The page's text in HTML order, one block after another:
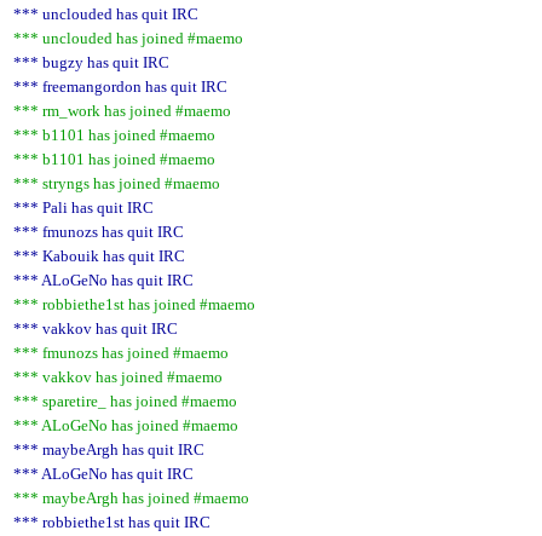
*** unclouded has quit IRC
*** unclouded has joined #maemo
*** bugzy has quit IRC
*** freemangordon has quit IRC
*** rm_work has joined #maemo
*** b1101 has joined #maemo
*** b1101 has joined #maemo
*** stryngs has joined #maemo
*** Pali has quit IRC
*** fmunozs has quit IRC
*** Kabouik has quit IRC
*** ALoGeNo has quit IRC
*** robbiethe1st has joined #maemo
*** vakkov has quit IRC
*** fmunozs has joined #maemo
*** vakkov has joined #maemo
*** sparetire_ has joined #maemo
*** ALoGeNo has joined #maemo
*** maybeArgh has quit IRC
*** ALoGeNo has quit IRC
*** maybeArgh has joined #maemo
*** robbiethe1st has quit IRC